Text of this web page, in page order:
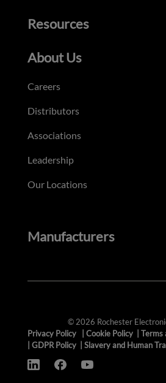
Resources
About Us
Careers
Distributors
Associations
Leadership
Our Locations
Manufacturers
© 2026 Rochester
Privacy Policy
Cookie Policy
Terms
GDPR Policy Slavery and Human